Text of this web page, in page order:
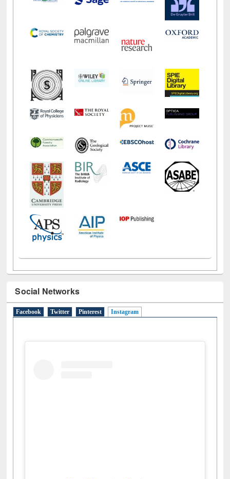
Social Networks
Facebook Twitter Pinterest Instagram (active tab)